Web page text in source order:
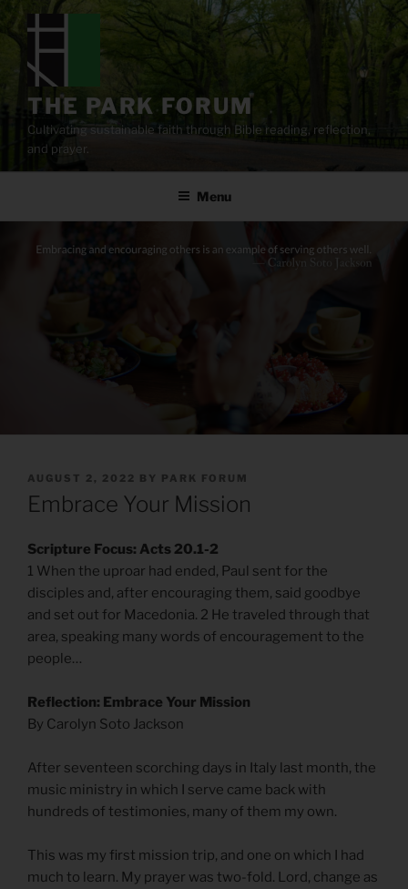
content
THE PARK FORUM
Cultivating sustainable faith through Bible reading, reflection,
and prayer.
Menu
POSTED
ON
AUGUST 2, 2022 BY PARK FORUM
Embrace Your Mission
Scripture Focus: Acts 20.1-2
1 When the uproar had ended, Paul sent for the
disciples and, after encouraging them, said goodbye
and set out for Macedonia. 2 He traveled through that
area, speaking many words of encouragement to the
people…
Reflection: Embrace Your Mission
By Carolyn Soto Jackson
After seventeen scorching days in Italy last month, the
music ministry in which I serve came back with
hundreds of testimonies, many of them my own.
This was my first mission trip, and one on which I had
much to learn. My prayer was two-fold. Lord, change as